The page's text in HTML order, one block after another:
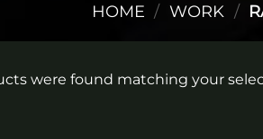
HOME / WORK /
were found matching your